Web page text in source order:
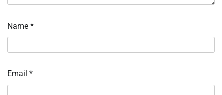
Name *
Email *